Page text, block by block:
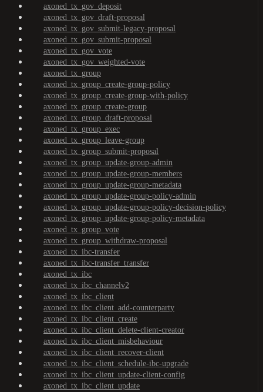
axoned_tx_gov_deposit
axoned_tx_gov_draft-proposal
axoned_tx_gov_submit-legacy-proposal
axoned_tx_gov_submit-proposal
axoned_tx_gov_vote
axoned_tx_gov_weighted-vote
axoned_tx_group
axoned_tx_group_create-group-policy
axoned_tx_group_create-group-with-policy
axoned_tx_group_create-group
axoned_tx_group_draft-proposal
axoned_tx_group_exec
axoned_tx_group_leave-group
axoned_tx_group_submit-proposal
axoned_tx_group_update-group-admin
axoned_tx_group_update-group-members
axoned_tx_group_update-group-metadata
axoned_tx_group_update-group-policy-admin
axoned_tx_group_update-group-policy-decision-policy
axoned_tx_group_update-group-policy-metadata
axoned_tx_group_vote
axoned_tx_group_withdraw-proposal
axoned_tx_ibc-transfer
axoned_tx_ibc-transfer_transfer
axoned_tx_ibc
axoned_tx_ibc_channelv2
axoned_tx_ibc_client
axoned_tx_ibc_client_add-counterparty
axoned_tx_ibc_client_create
axoned_tx_ibc_client_delete-client-creator
axoned_tx_ibc_client_misbehaviour
axoned_tx_ibc_client_recover-client
axoned_tx_ibc_client_schedule-ibc-upgrade
axoned_tx_ibc_client_update-client-config
axoned_tx_ibc_client_update